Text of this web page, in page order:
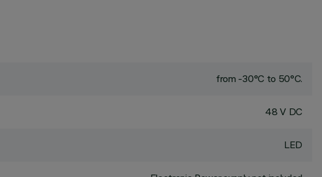
from -30°C to 50°C.
48 V DC
LED